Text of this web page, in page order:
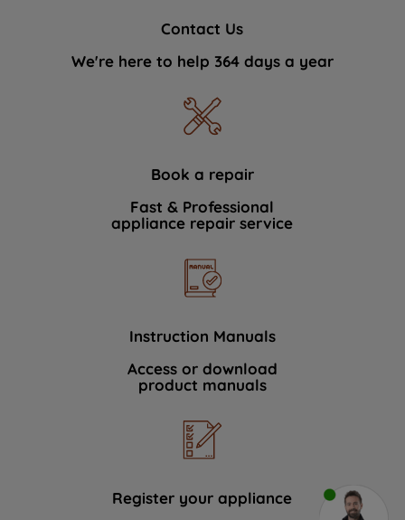
Contact Us
We're here to help 364 days a year
Book a repair
Fast & Professional
appliance repair service
Instruction Manuals
Access or download
product manuals
Register your appliance